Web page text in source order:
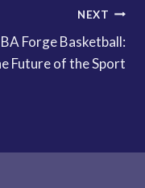
NEXT
Forge Basketball:
Future of the Sport